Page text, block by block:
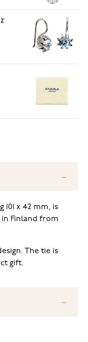
x 42 mm, is
in Finland from
The tie is
gift.